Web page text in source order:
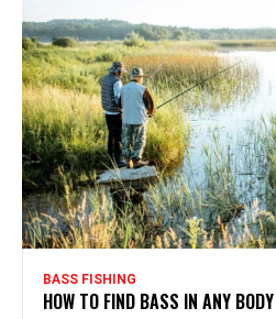
BASS FISHING
HOW TO FIND BASS IN ANY